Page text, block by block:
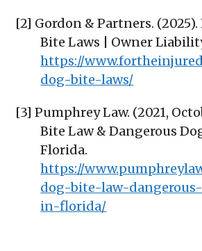
[2] Gordon & Partners.
Bite Laws | Owner
https://
dog-bite-laws/
[3] Pumphrey Law. (2021,
Bite Law & Dangerous
Florida.
https://
dog-bite-law-
in-florida/